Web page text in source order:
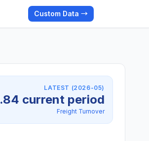
Custom Data →
LATEST (2026-05)
current period
Freight Turnover